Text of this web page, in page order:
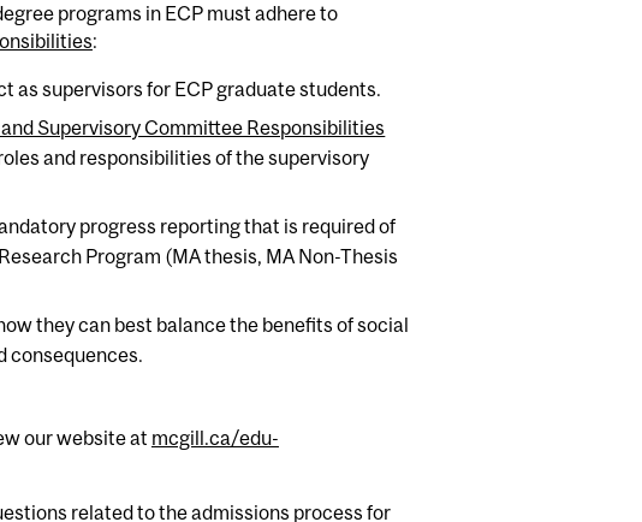
programs in ECP must adhere to
:
as supervisors for ECP graduate students.
Supervisory Committee Responsibilities
and responsibilities of the supervisory
progress reporting that is required of
Program (MA thesis, MA Non-Thesis
they can best balance the benefits of social
consequences.
our website at mcgill.ca/edu-
related to the admissions process for